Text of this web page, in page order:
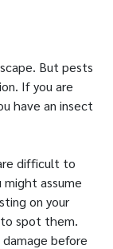
But pests
If you are
have an insect
difficult to
assume
on your
spot them.
before